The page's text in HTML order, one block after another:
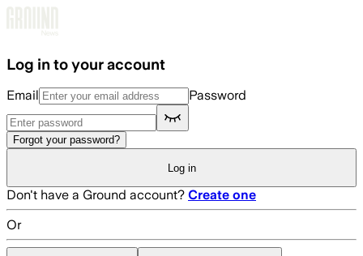
Log in to your account
Email Password
Forgot your password?
Log in
Don't have a Ground account? Create one
Or